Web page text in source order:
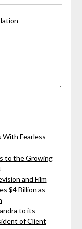
With Fearless
to the Growing
and Film
$4 Billion as
to its
of Client